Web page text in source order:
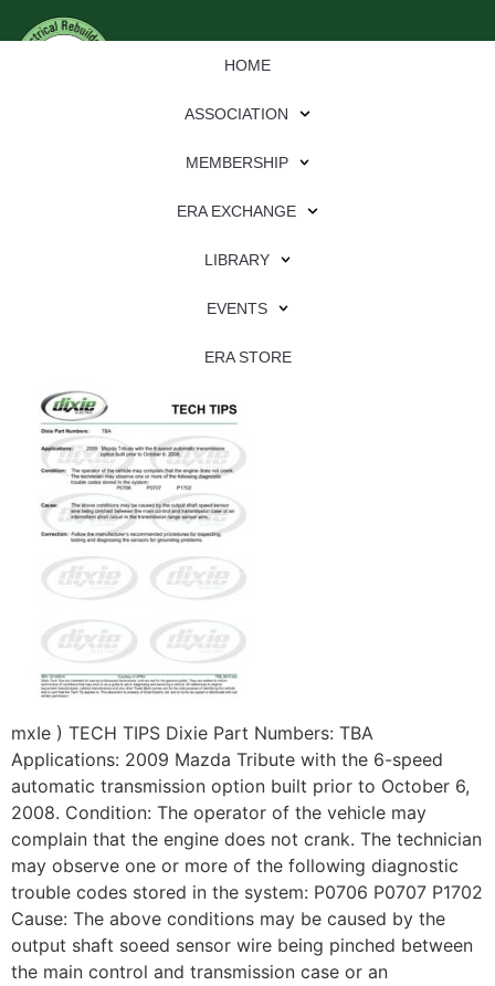
HOME
ASSOCIATION
MEMBERSHIP
ERA EXCHANGE
LIBRARY
EVENTS
ERA STORE
mxIe ) TECH TIPS Dixie Part Numbers: TBA
Applications: 2009 Mazda Tribute with the 6-speed
automatic transmission option built prior to October 6,
2008. Condition: The operator of the vehicle may
complain that the engine does not crank. The technician
may observe one or more of the following diagnostic
trouble codes stored in the system: P0706 P0707 P1702
Cause: The above conditions may be caused by the
output shaft soeed sensor wire being pinched between
the main control and transmission case or an